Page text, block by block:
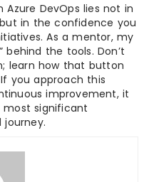
DevOps lies not in
in the confidence you
As a mentor, my
the tools. Don’t
learn how that button
you approach this
improvement, it
significant
journey.